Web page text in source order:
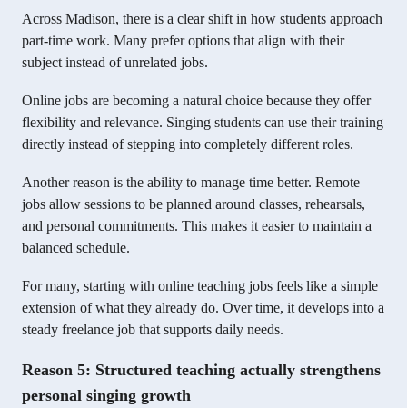
Across Madison, there is a clear shift in how students approach
part-time work. Many prefer options that align with their
subject instead of unrelated jobs.
Online jobs are becoming a natural choice because they offer
flexibility and relevance. Singing students can use their training
directly instead of stepping into completely different roles.
Another reason is the ability to manage time better. Remote
jobs allow sessions to be planned around classes, rehearsals,
and personal commitments. This makes it easier to maintain a
balanced schedule.
For many, starting with online teaching jobs feels like a simple
extension of what they already do. Over time, it develops into a
steady freelance job that supports daily needs.
Reason 5: Structured teaching actually strengthens
personal singing growth